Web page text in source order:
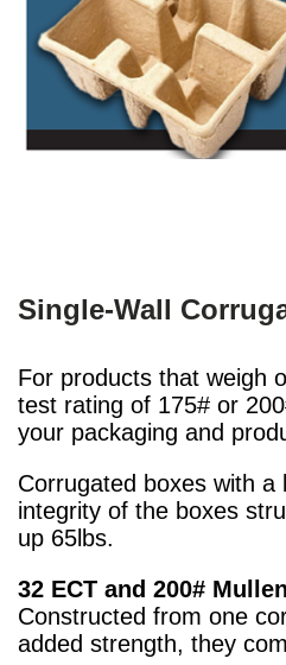
Single-Wall
For products that weigh
test rating of 175# or
your packaging and
Corrugated boxes with
integrity of the boxes
up 65lbs.
32 ECT and 200#
Constructed from one
added strength, they